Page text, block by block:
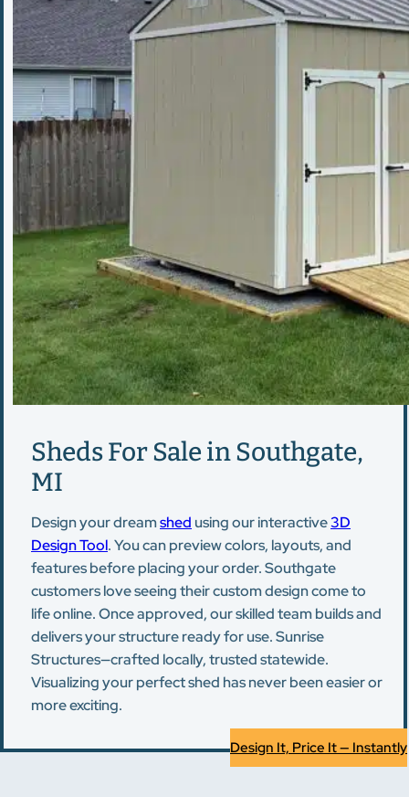
Sheds For Sale in Southgate,
MI
Design your dreamshed using our interactive3D
Design Tool. You can preview colors, layouts, and
features before placing your order. Southgate
customers love seeing their custom design come to
life online. Once approved, our skilled team builds and
delivers your structure ready for use. Sunrise
Structures—crafted locally, trusted statewide.
Visualizing your perfect shed has never been easier or
more exciting.
Design It, Price It — Instantly